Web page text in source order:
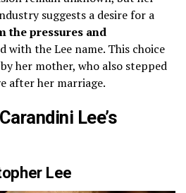
suggests a desire for a
the pressures and
with the Lee name. This choice
her mother, who also stepped
after her marriage.
Lee’s
Lee